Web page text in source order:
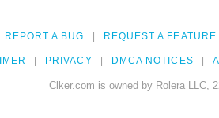
REPORT A BUG REQUEST A FEATURE
PRIVACY DMCA NOTICES
Clker.com is owned by Rolera LLC,